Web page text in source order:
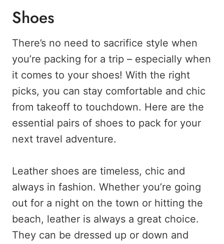
Shoes
There’s no need to sacrifice style when
you’re packing for a trip – especially when
it comes to your shoes! With the right
picks, you can stay comfortable and chic
from takeoff to touchdown. Here are the
essential pairs of shoes to pack for your
next travel adventure.
Leather shoes are timeless, chic and
always in fashion. Whether you’re going
out for a night on the town or hitting the
beach, leather is always a great choice.
They can be dressed up or down and